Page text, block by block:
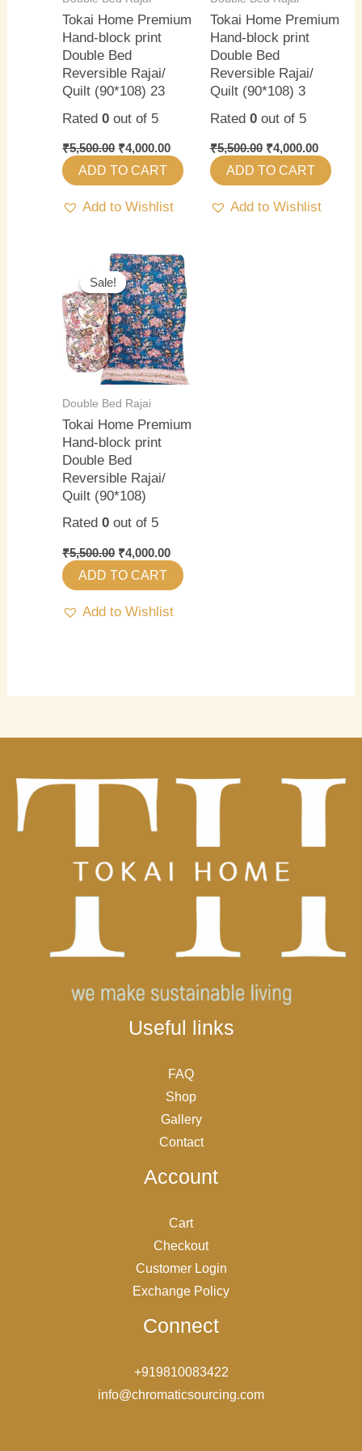
Tokai Home Premium
Hand-block print
Double Bed
Reversible Rajai/
Quilt (90*108) 23
Rated0 out of 5
₹5,500.00 ₹4,000.00
ADD TO CART
Add to Wishlist
Tokai Home Premium
Hand-block print
Double Bed
Reversible Rajai/
Quilt (90*108) 3
Rated 0out of 5
₹5,500.00 ₹4,000.00
ADD TO CART
Add to Wishlist
Sale!
Sale!
Double Bed Rajai
Tokai Home Premium
Hand-block print
Double Bed
Reversible Rajai/
Quilt (90*108)
Rated0 out of 5
₹5,500.00
Original
price
was:
₹5,500.00.
₹4,000.00
Current
price
is:
₹4,000.00.
ADD TO CART
Add to Wishlist
Useful links
FAQ
Shop
Gallery
Contact
Account
Cart
Checkout
Customer Login
Exchange Policy
Connect
+919810083422
info@chromaticsourcing.com